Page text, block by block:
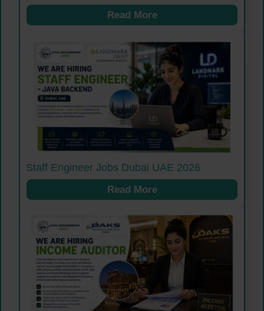
Read More
Staff Engineer Jobs Dubai UAE 2026
Read More